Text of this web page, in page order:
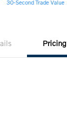
30-Second Trade Value
Pricing